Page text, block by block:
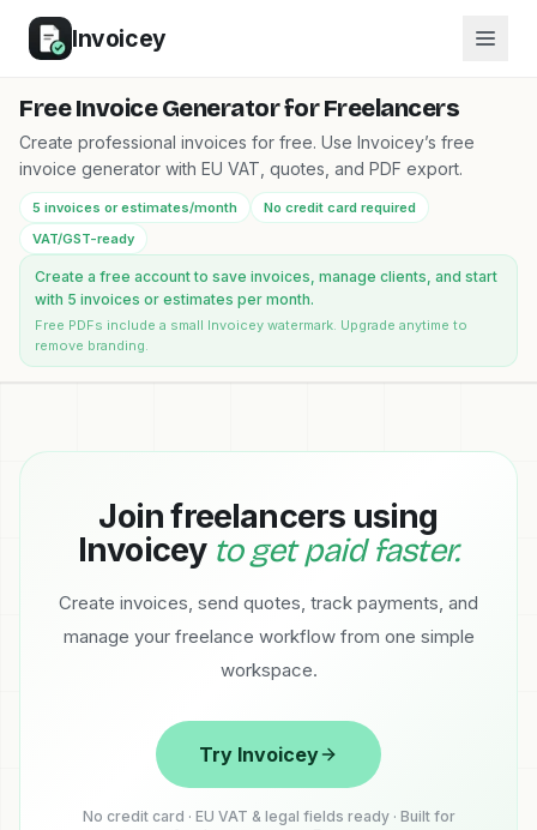
Invoicey
Free Invoice Generator for Freelancers
Create professional invoices for free. Use Invoicey’s free
invoice generator with EU VAT, quotes, and PDF export.
5 invoices or estimates/month
No credit card required
VAT/GST-ready
Create a free account to save invoices, manage clients, and start
with 5 invoices or estimates per month.
Free PDFs include a small Invoicey watermark. Upgrade anytime to
remove branding.
Join freelancers using
Invoicey to get paid faster.
Create invoices, send quotes, track payments, and
manage your freelance workflow from one simple
workspace.
Try Invoicey
No credit card · EU VAT & legal fields ready · Built for